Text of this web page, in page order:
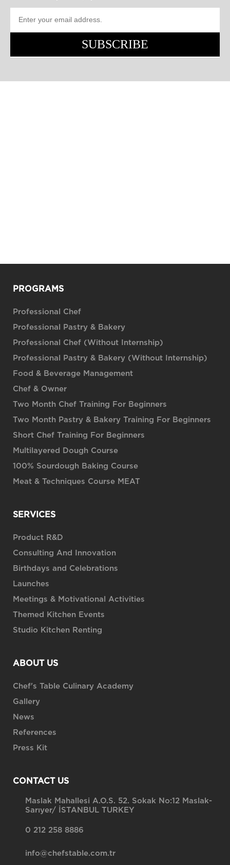
SUBSCRIBE
PROGRAMS
Professional Chef
Professional Pastry & Bakery
Professional Chef (Without Internship)
Professional Pastry & Bakery (Without Internship)
Food & Beverage Management
Chef & Owner
Two Month Chef Training For Beginners
Two Month Pastry & Bakery Training For Beginners
Short Chef Training For Beginners
Multilayered Dough Course
100% Sourdough Baking Course
Meat & Techniques Course MEAT
SERVICES
Product R&D
Consulting And Innovation
Birthdays and Celebrations
Launches
Meetings & Motivational Activities
Themed Kitchen Events
Studio Kitchen Renting
ABOUT US
Chef's Table Culinary Academy
Gallery
News
References
Press Kit
CONTACT US
Maslak Mahallesi A.O.S. 52. Sokak No:12 Maslak-
Sarıyer/ İSTANBUL TURKEY
0 212 258 8886
info@chefstable.com.tr